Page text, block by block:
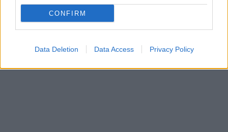
CONFIRM
Data Deletion Data Access Privacy Policy